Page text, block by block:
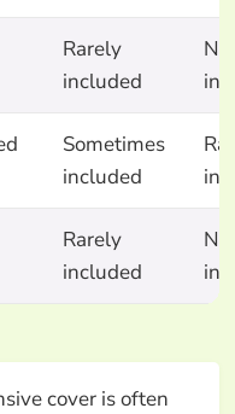
Rarely
included
Sometimes
included
Rarely
included
cover is often